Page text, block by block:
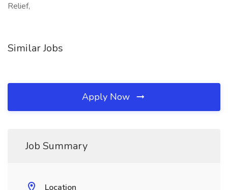
Relief,
Similar Jobs
Apply Now
Job Summary
Location